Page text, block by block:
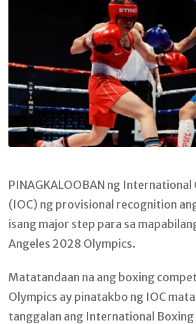
PINAGKALOOBAN ng
(IOC) ng provisional recognition
isang major step para sa
Angeles 2028 Olympics.
Matatandaan na ang boxing
Olympics ay pinatakbo ng IOC
tanggalan ang International